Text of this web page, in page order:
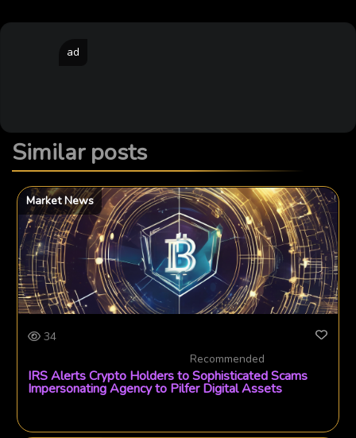
ad
Similar posts
Market News
34
Recommended
IRS Alerts Crypto Holders to Sophisticated Scams
Impersonating Agency to Pilfer Digital Assets